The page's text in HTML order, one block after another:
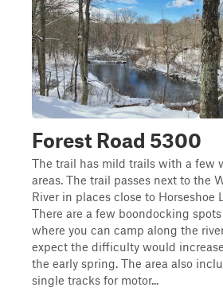
Forest Road 5300
The trail has mild trails with a few
areas. The trail passes next to the
River in places close to Horseshoe
There are a few boondocking spots
where you can camp along the
expect the difficulty would
the early spring. The area also
single tracks for motor...